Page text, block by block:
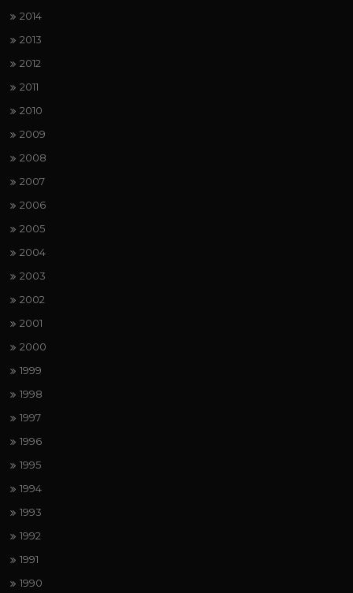
2014
2013
2012
2011
2010
2009
2008
2007
2006
2005
2004
2003
2002
2001
2000
1999
1998
1997
1996
1995
1994
1993
1992
1991
1990